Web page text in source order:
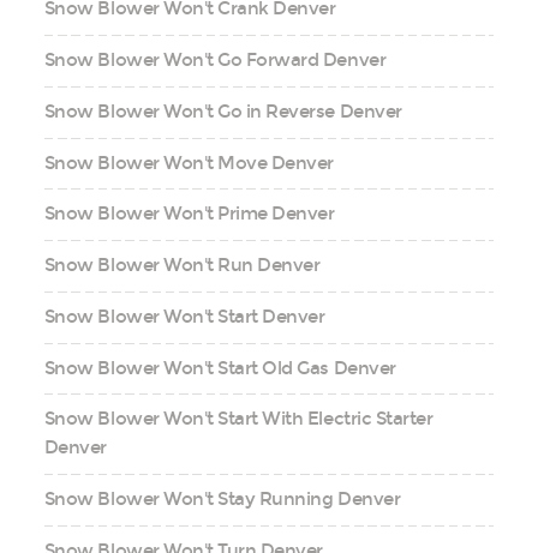
Snow Blower Won't Crank Denver
Snow Blower Won't Go Forward Denver
Snow Blower Won't Go in Reverse Denver
Snow Blower Won't Move Denver
Snow Blower Won't Prime Denver
Snow Blower Won't Run Denver
Snow Blower Won't Start Denver
Snow Blower Won't Start Old Gas Denver
Snow Blower Won't Start With Electric Starter
Denver
Snow Blower Won't Stay Running Denver